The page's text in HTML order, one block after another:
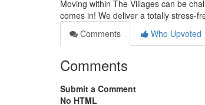
Moving within The Villages can be
comes in! We deliver a totally stress-
Comments
Who Upvoted
Comments
Submit a Comment
No HTML